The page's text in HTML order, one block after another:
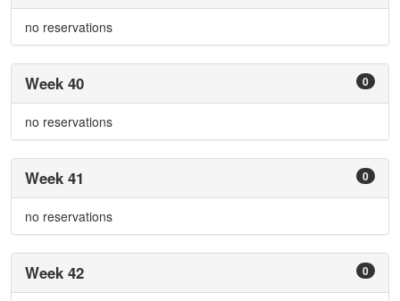
no reservations
0
Week 40
no reservations
0
Week 41
no reservations
0
Week 42